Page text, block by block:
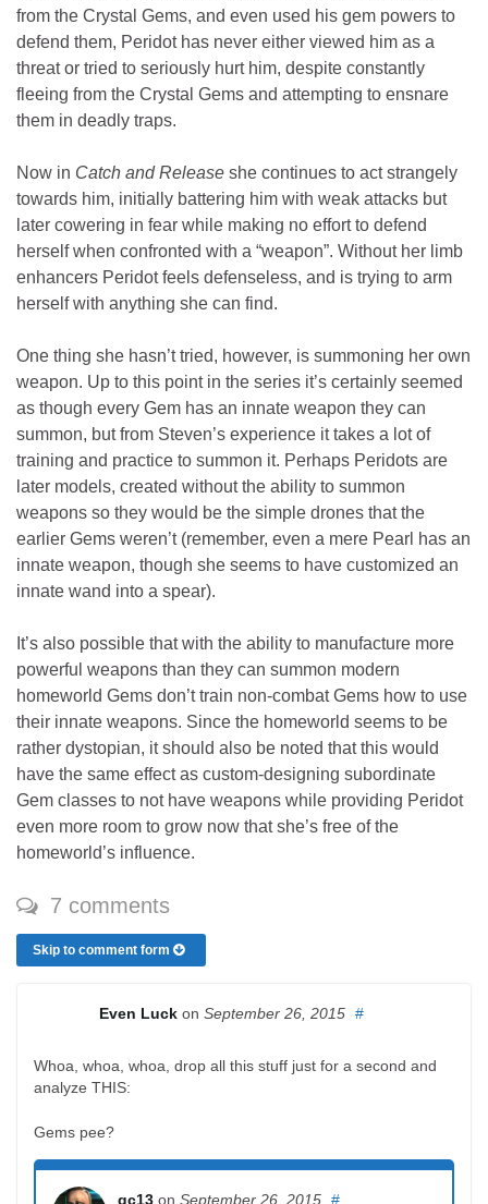
from the Crystal Gems, and even used his gem powers to
defend them, Peridot has never either viewed him as a
threat or tried to seriously hurt him, despite constantly
fleeing from the Crystal Gems and attempting to ensnare
them in deadly traps.
Now in Catch and Release she continues to act strangely
towards him, initially battering him with weak attacks but
later cowering in fear while making no effort to defend
herself when confronted with a “weapon”. Without her limb
enhancers Peridot feels defenseless, and is trying to arm
herself with anything she can find.
One thing she hasn’t tried, however, is summoning her own
weapon. Up to this point in the series it’s certainly seemed
as though every Gem has an innate weapon they can
summon, but from Steven’s experience it takes a lot of
training and practice to summon it. Perhaps Peridots are
later models, created without the ability to summon
weapons so they would be the simple drones that the
earlier Gems weren’t (remember, even a mere Pearl has an
innate weapon, though she seems to have customized an
innate wand into a spear).
It’s also possible that with the ability to manufacture more
powerful weapons than they can summon modern
homeworld Gems don’t train non-combat Gems how to use
their innate weapons. Since the homeworld seems to be
rather dystopian, it should also be noted that this would
have the same effect as custom-designing subordinate
Gem classes to not have weapons while providing Peridot
even more room to grow now that she’s free of the
homeworld’s influence.
7 comments
Skip to comment form
Even Luck on September 26, 2015 #
Whoa, whoa, whoa, drop all this stuff just for a second and
analyze THIS:
Gems pee?
gc13 on September 26, 2015 #